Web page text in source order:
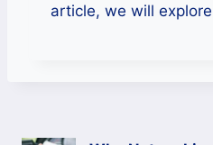
article, we will